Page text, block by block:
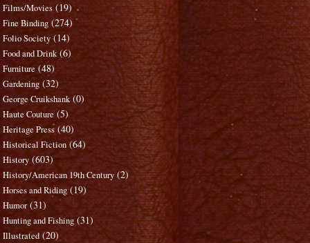
Films/Movies (19)
Fine Binding (274)
Folio Society (14)
Food and Drink (6)
Furniture (48)
Gardening (32)
George Cruikshank (0)
Haute Couture (5)
Heritage Press (40)
Historical Fiction (64)
History (603)
History/American 19th Century (2)
Horses and Riding (19)
Humor (31)
Hunting and Fishing (31)
Illustrated (20)